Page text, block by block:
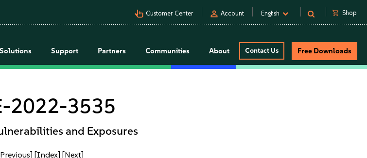
pan_tool_alt Customer Center person Account English shopping_cart Shop
Solutions Support Partners Communities About Contact Us Free Downloads
2022-3535
and Exposures
[Index] [Next]